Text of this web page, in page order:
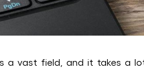
a vast field, and it takes a